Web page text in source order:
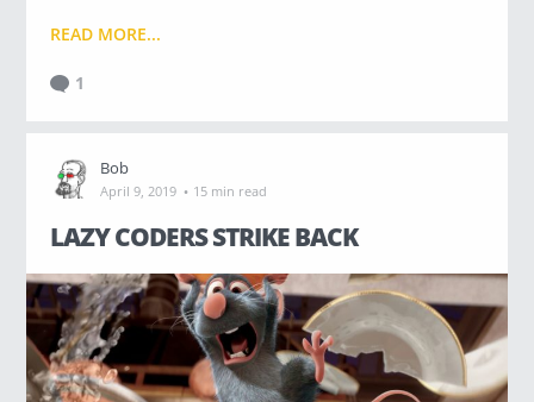
READ MORE...
1
Bob
April 9, 2019 · 15 min read
LAZY CODERS STRIKE BACK